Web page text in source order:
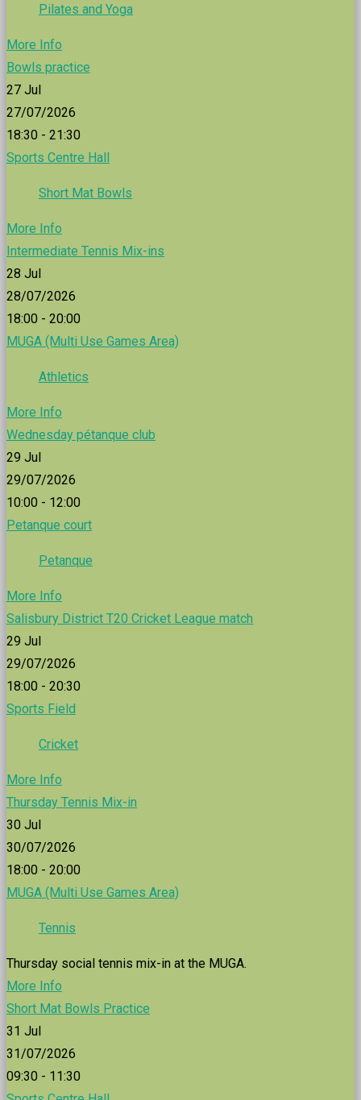
Pilates and Yoga
More Info
Bowls practice
27 Jul
27/07/2026
18:30 - 21:30
Sports Centre Hall
Short Mat Bowls
More Info
Intermediate Tennis Mix-ins
28 Jul
28/07/2026
18:00 - 20:00
MUGA (Multi Use Games Area)
Athletics
More Info
Wednesday pétanque club
29 Jul
29/07/2026
10:00 - 12:00
Petanque court
Petanque
More Info
Salisbury District T20 Cricket League match
29 Jul
29/07/2026
18:00 - 20:30
Sports Field
Cricket
More Info
Thursday Tennis Mix-in
30 Jul
30/07/2026
18:00 - 20:00
MUGA (Multi Use Games Area)
Tennis
Thursday social tennis mix-in at the MUGA.
More Info
Short Mat Bowls Practice
31 Jul
31/07/2026
09:30 - 11:30